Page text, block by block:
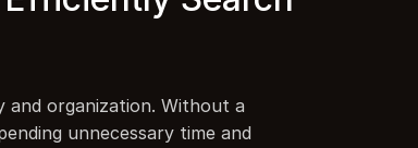
organization. Without a
unnecessary time and